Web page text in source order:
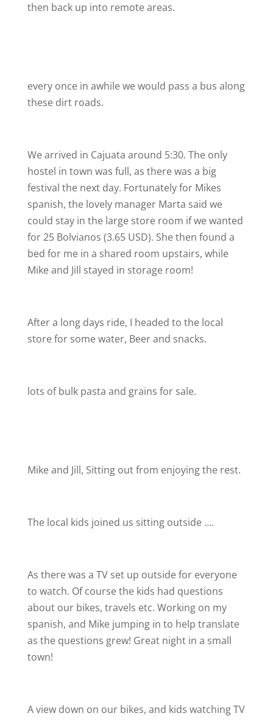
then back up into remote areas.
every once in awhile we would pass a bus along
these dirt roads.
We arrived in Cajuata around 5:30. The only
hostel in town was full, as there was a big
festival the next day. Fortunately for Mikes
spanish, the lovely manager Marta said we
could stay in the large store room if we wanted
for 25 Bolvianos (3.65 USD). She then found a
bed for me in a shared room upstairs, while
Mike and Jill stayed in storage room!
After a long days ride, I headed to the local
store for some water, Beer and snacks.
lots of bulk pasta and grains for sale.
Mike and Jill, Sitting out from enjoying the rest.
The local kids joined us sitting outside ….
As there was a TV set up outside for everyone
to watch. Of course the kids had questions
about our bikes, travels etc. Working on my
spanish, and Mike jumping in to help translate
as the questions grew! Great night in a small
town!
A view down on our bikes, and kids watching TV